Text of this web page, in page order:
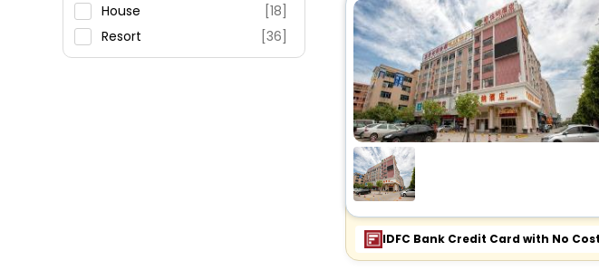
House
[18]
Resort
[36]
Villas
[17]
IDFC Bank Credit Card with No